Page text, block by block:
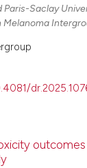
Paris-Saclay